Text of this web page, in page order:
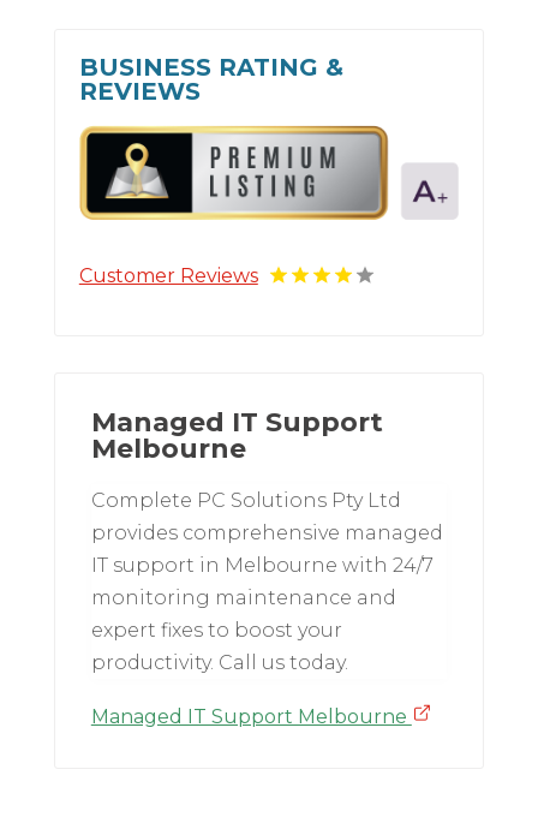
BUSINESS RATING &
REVIEWS
Customer Reviews
Managed IT Support
Melbourne
Complete PC Solutions Pty Ltd
provides comprehensive managed
IT support in Melbourne with 24/7
monitoring maintenance and
expert fixes to boost your
productivity. Call us today.
Managed IT Support Melbourne